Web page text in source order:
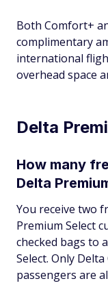
Both Comfort+
complimentary
international
overhead space
Delta
How many
Delta
You receive two
Premium Select
checked bags to
Select. Only
passengers are